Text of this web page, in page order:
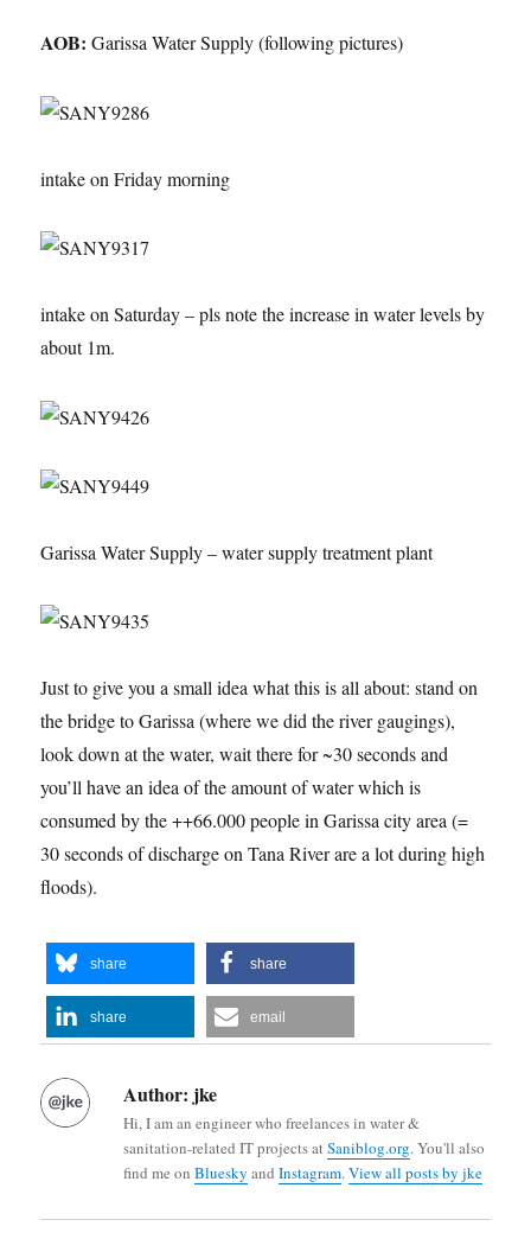
AOB: Garissa Water Supply (following pictures)
intake on Friday morning
intake on Saturday – pls note the increase in water levels by
about 1m.
Garissa Water Supply – water supply treatment plant
Just to give you a small idea what this is all about: stand on
the bridge to Garissa (where we did the river gaugings),
look down at the water, wait there for ~30 seconds and
you’ll have an idea of the amount of water which is
consumed by the ++66.000 people in Garissa city area (=
30 seconds of discharge on Tana River are a lot during high
floods).
share share
share email
Author: jke
Hi, I am an engineer who freelances in water &
sanitation-related IT projects atSaniblog.org. You'll also
find me onBluesky andInstagram.View all posts by jke